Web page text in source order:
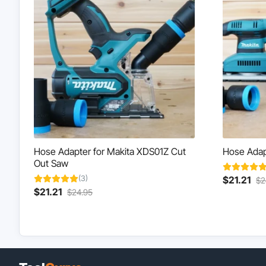
Hose Adapter for Makita XDS01Z Cut
Out Saw
(3)
$21.21 Current
$24.95Original
multiple
variants.
The
Hose
$21.21 $
variants.
The